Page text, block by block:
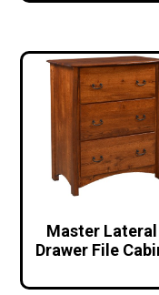
Master
Drawer File